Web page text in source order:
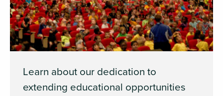
Learn about our dedication to
extending educational opportunities